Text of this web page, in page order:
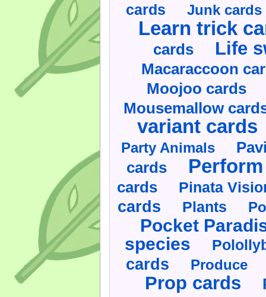
cards Junk cards
Learn trick
cards Life
Macaraccoon
Moojoo cards
Mousemallow
variant cards
Party Animals
cards
cards Pinata
cards Plants
Pocket
species
cards Produce
Prop cards